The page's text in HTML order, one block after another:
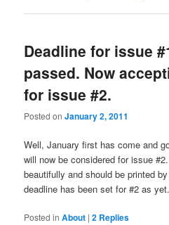
Deadline for issue
passed. Now
for issue #2.
Posted onJanuary 2, 2011
Well, January first has come and
will now be considered for issue
beautifully and should be printed
deadline has been set for #2 as yet.
Posted in About |2 Replies